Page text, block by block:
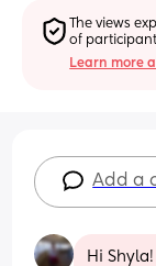
The views
of
Learn more
Add a
Hi